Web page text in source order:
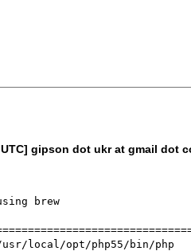
UTC] gipson dot ukr at gmail dot
brew
local/opt/php55/bin/php